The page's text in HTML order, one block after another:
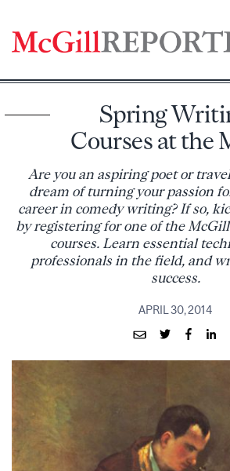
content
Spring
Courses at the
Are you an aspiring poet or
dream of turning your passion
career in comedy writing? If so,
by registering for one of the
courses. Learn essential
professionals in the field, and
success.
APRIL 30, 2014